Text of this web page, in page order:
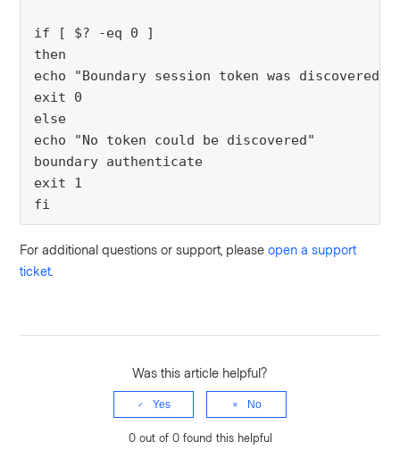
if [ $? -eq 0 ]
then
echo "Boundary session token was discovered."
exit 0
else
echo "No token could be discovered"
boundary authenticate
exit 1
fi
For additional questions or support, pleaseopen a support
ticket.
Was this article helpful?
Yes No
0 out of 0 found this helpful